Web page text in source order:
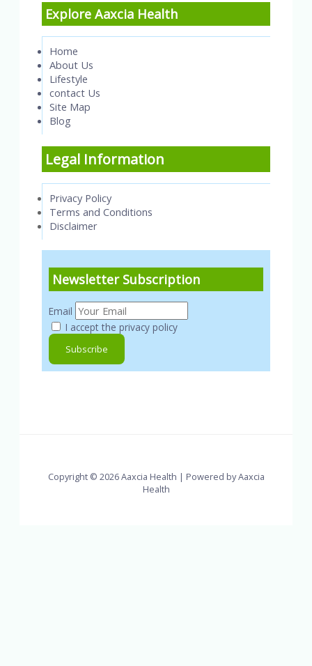
Explore Aaxcia Health
Home
About Us
Lifestyle
contact Us
Site Map
Blog
Legal Information
Privacy Policy
Terms and Conditions
Disclaimer
Newsletter Subscription
Email
I accept the privacy policy
Copyright © 2026 Aaxcia Health | Powered by Aaxcia
Health